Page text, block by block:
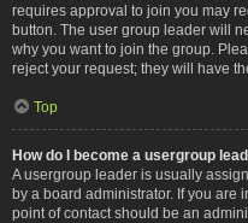
requires approval to join you may
button. The user group leader will
why you want to join the group.
reject your request; they will have
Top
How do I become a usergroup
A usergroup leader is usually
by a board administrator. If you are
point of contact should be an